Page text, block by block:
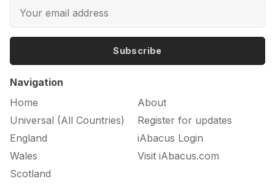
Subscribe
Navigation
Home
Universal (All Countries)
England
Wales
Scotland
About
Register for updates
iAbacus Login
Visit iAbacus.com